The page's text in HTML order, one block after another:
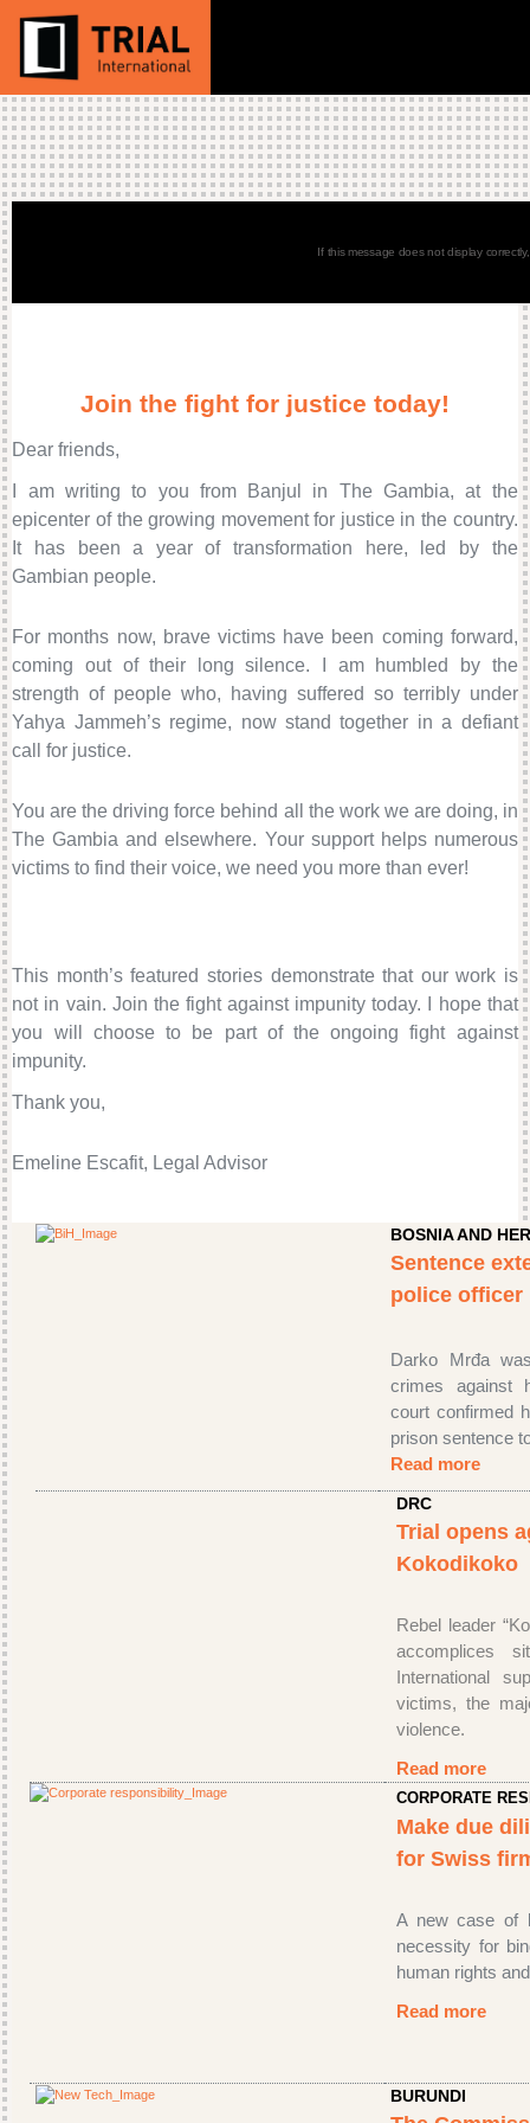
If this message does not display
Join the fight for justice today!
Dear friends,
I am writing to you from Banjul in The Gambia, at the
epicenter of the growing movement for justice in the country.
It has been a year of transformation here, led by the
Gambian people.
For months now, brave victims have been coming forward,
coming out of their long silence. I am humbled by the
strength of people who, having suffered so terribly under
Yahya Jammeh’s regime, now stand together in a defiant
call for justice.
You are the driving force behind all the work we are doing, in
The Gambia and elsewhere. Your support helps numerous
victims to find their voice, we need you more than ever!
This month’s featured stories demonstrate that our work is
not in vain. Join the fight against impunity today. I hope that
you will choose to be part of the ongoing fight against
impunity.
Thank you,
Emeline Escafit, Legal Advisor
BOSNIA AND
Sentence
police
Darko Mrđa
crimes against
court confirmed
prison sentence
Read more
DRC
Trial opens
Kokodikoko
Rebel leader
accomplices
International
victims, the
violence.
Read more
CORPORATE
Make due
for Swiss
A new case of
necessity for
human rights
Read more
BURUNDI